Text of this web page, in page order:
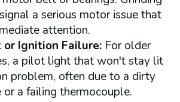
a serious motor issue that
attention.
Ignition Failure:For older
a pilot light that won't stay lit
problem, often due to a dirty
a failing thermocouple.